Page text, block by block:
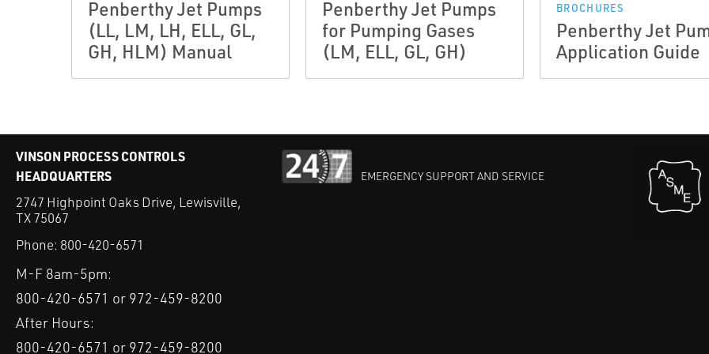
Penberthy Jet Pumps
(LL, LM, LH, ELL, GL,
GH, HLM) Manual
Penberthy Jet Pumps
for Pumping Gases
(LM, ELL, GL, GH)
BROCHURES
Penberthy Jet
Application Guide
VINSON PROCESS CONTROLS
HEADQUARTERS
2747 Highpoint Oaks Drive, Lewisville,
TX 75067
Phone: 800-420-6571
M-F 8am-5pm:
800-420-6571 or 972-459-8200
After Hours:
800-420-6571 or 972-459-8200
EMERGENCY SUPPORT AND SERVICE